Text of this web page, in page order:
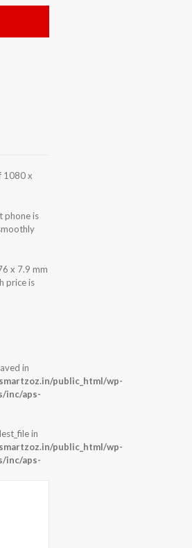
1080 x
phone is
x 7.9 mm
price is
in
public_html/wp-
inc/aps-
in
public_html/wp-
inc/aps-